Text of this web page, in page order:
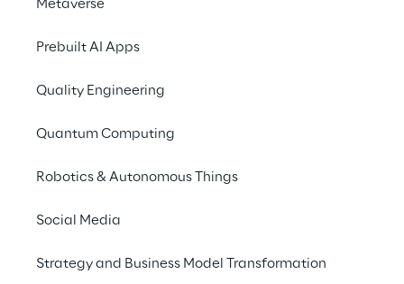
Metaverse
Prebuilt AI Apps
Quality Engineering
Quantum Computing
Robotics & Autonomous Things
Social Media
Strategy and Business Model Transformation
Shape the future of the cloud with the
experts from Go Reply, Spike Reply and
Info
September 7, 2023
Berlin